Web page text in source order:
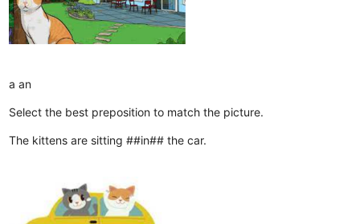
a an
Select the best preposition to match the picture.
The kittens are sitting ##in## the car.